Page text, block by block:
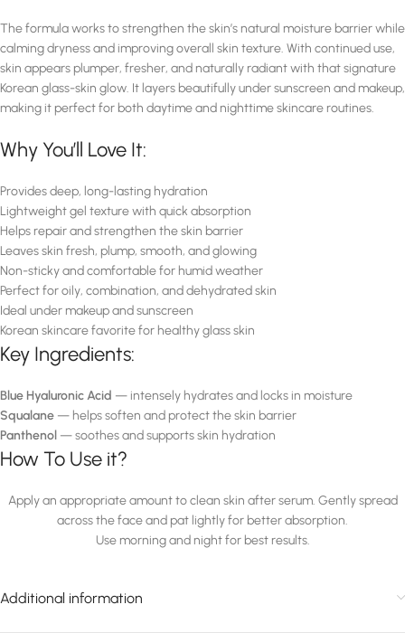
The formula works to strengthen the skin’s natural moisture barrier while
calming dryness and improving overall skin texture. With continued use,
skin appears plumper, fresher, and naturally radiant with that signature
Korean glass-skin glow. It layers beautifully under sunscreen and makeup,
making it perfect for both daytime and nighttime skincare routines.
Why You’ll Love It:
Provides deep, long-lasting hydration
Lightweight gel texture with quick absorption
Helps repair and strengthen the skin barrier
Leaves skin fresh, plump, smooth, and glowing
Non-sticky and comfortable for humid weather
Perfect for oily, combination, and dehydrated skin
Ideal under makeup and sunscreen
Korean skincare favorite for healthy glass skin
Key Ingredients:
Blue Hyaluronic Acid — intensely hydrates and locks in moisture
Squalane — helps soften and protect the skin barrier
Panthenol — soothes and supports skin hydration
How To Use it?
Apply an appropriate amount to clean skin after serum. Gently spread
across the face and pat lightly for better absorption.
Use morning and night for best results.
Additional information